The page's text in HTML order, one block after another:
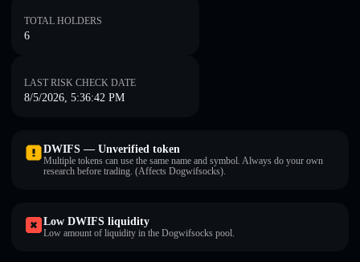
TOTAL HOLDERS
6
LAST RISK CHECK DATE
8/5/2026, 5:36:42 PM
DWIFS — Unverified token
Multiple tokens can use the same name and symbol. Always do your own
research before trading. (Affects Dogwifsocks).
Low DWIFS liquidity
Low amount of liquidity in the Dogwifsocks pool.